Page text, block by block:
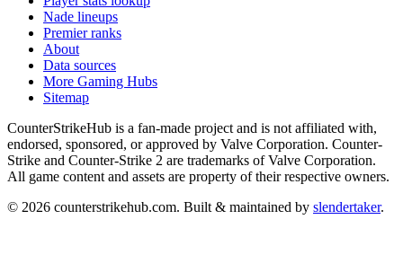
Nade lineups
Premier ranks
About
Data sources
More Gaming Hubs
Sitemap
CounterStrikeHub is a fan-made project and is not affiliated with,
endorsed, sponsored, or approved by Valve Corporation. Counter-
Strike and Counter-Strike 2 are trademarks of Valve Corporation.
All game content and assets are property of their respective owners.
© 2026 counterstrikehub.com. Built & maintained by slendertaker.